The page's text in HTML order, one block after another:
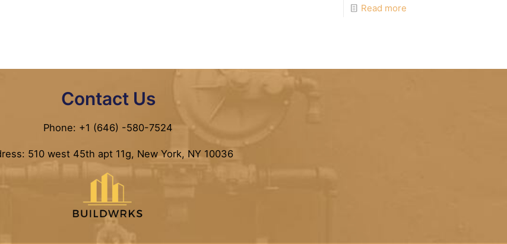
Read more
Contact Us
Phone: +1 (646) -580-7524
510 west 45th apt 11g, New York, NY 10036